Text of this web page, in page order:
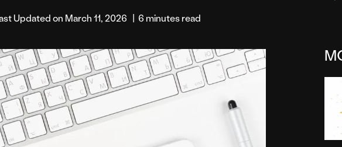
Updated on March 11, 2026 | 6 minutes read